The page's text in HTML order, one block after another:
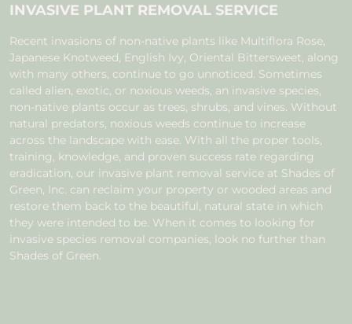
INVASIVE PLANT REMOVAL SERVICE
Recent invasions of non-native plants like Multiflora Rose,
Japanese Knotweed, English Ivy, Oriental Bittersweet, along
with many others, continue to go unnoticed. Sometimes
called alien, exotic, or noxious weeds, an invasive species,
non-native plants occur as trees, shrubs, and vines. Without
natural predators, noxious weeds continue to increase
across the landscape with ease. With all the proper tools,
training, knowledge, and proven success rate regarding
eradication, our invasive plant removal service at Shades of
Green, Inc. can reclaim your property or wooded areas and
restore them back to the beautiful, natural state in which
they were intended to be. When it comes to looking for
invasive species removal companies, look no further than
Shades of Green.